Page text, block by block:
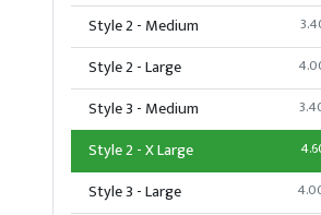
Style 2 - Medium
Style 2 - Large
Style 3 - Medium
Style 2 - X Large
Style 3 - Large